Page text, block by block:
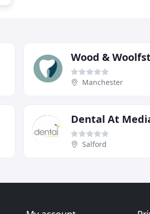
Wood &
Manchester
Dental At
Salford